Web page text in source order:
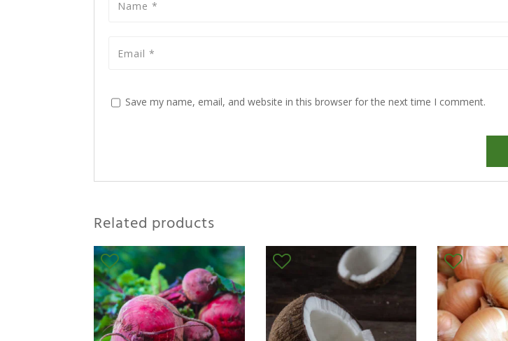
Save my name, email, and website in this browser for the next time I comment.
Related products